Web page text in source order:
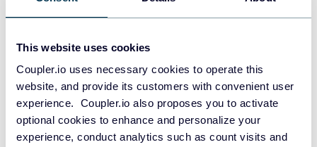
This website uses cookies
Coupler.io uses necessary cookies to operate this
website, and provide its customers with convenient user
experience. Coupler.io also proposes you to activate
optional cookies to enhance and personalize your
experience, conduct analytics such as count visits and
Data warehouses
JSON
API